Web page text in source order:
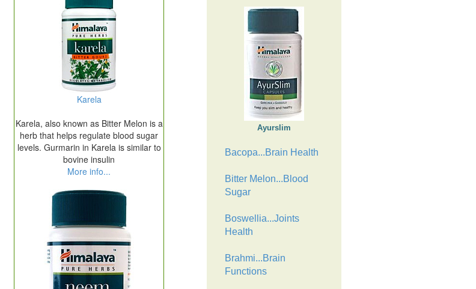
Karela
Karela, also known as Bitter Melon is a
herb that helps regulate blood sugar
levels. Gurmarin in Karela is similar to
bovine insulin
More info...
Ayurslim
Bacopa...Brain Health
Bitter Melon...Blood
Sugar
Boswellia...Joints
Health
Brahmi...Brain
Functions